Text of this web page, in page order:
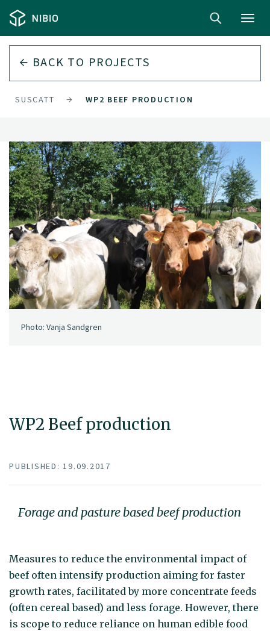
BACK TO PROJECTS
SUSCATT WP2 BEEF PRODUCTION
WP2 Beef production
Photo: Vanja Sandgren
PUBLISHED: 19.09.2017
Forage and pasture based beef production
Measures to reduce the environmental impact of
beef often intensify production aiming for faster
growth rates, facilitated by more concentrate feeds
(often cereal based) and less forage. However, there
is scope to reduce reliance on human edible food